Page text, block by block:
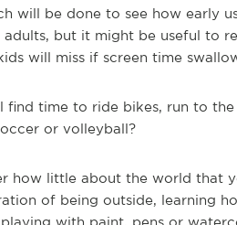
will be done to see how early
adults, but it might be useful to
will miss if screen time
find time to ride bikes, run to
or volleyball?
how little about the world that
of being outside, learning
with paint, pens or